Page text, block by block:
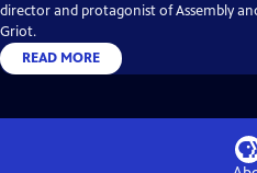
director and protagonist of Assembly
Griot.
READ MORE